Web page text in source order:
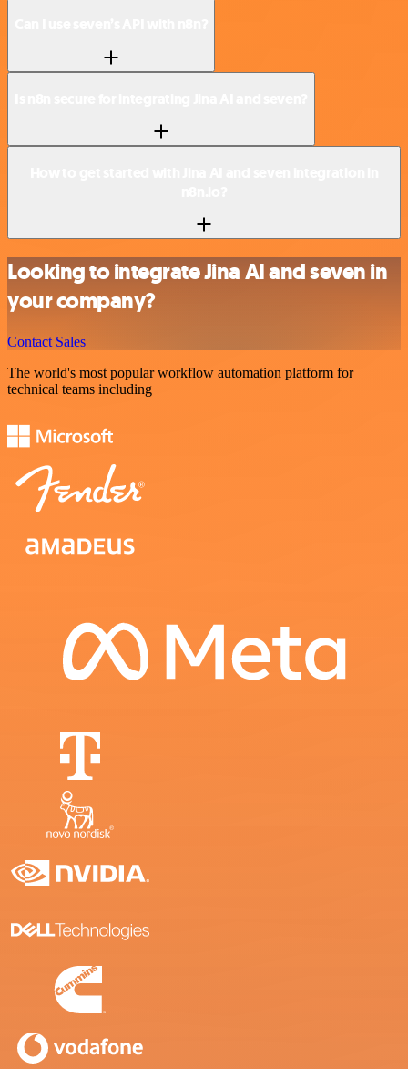
Looking to integrate Jina AI and seven in
your company?
Contact Sales
The world's most popular workflow automation platform for
technical teams including